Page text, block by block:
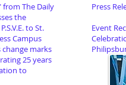
The Daily
the
to St.
Campus
marks
25 years
to
Press
Event